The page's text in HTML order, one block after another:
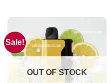
Sale!
OUT OF STOCK